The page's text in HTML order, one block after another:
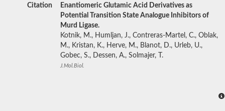
Citation
Enantiomeric Glutamic Acid Derivatives as
Potential Transition State Analogue Inhibitors of
Murd Ligase.
Kotnik, M., Humljan, J., Contreras-Martel, C., Oblak,
M., Kristan, K., Herve, M., Blanot, D., Urleb, U.,
Gobec, S., Dessen, A., Solmajer, T.
J.Mol.Biol.